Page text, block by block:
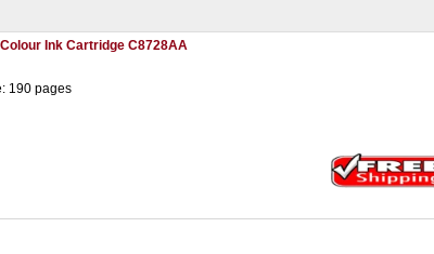
Ink Cartridge C8728AA
190 pages